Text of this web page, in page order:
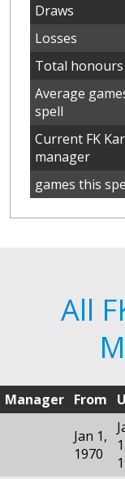
Draws
Losses
Total
Average
spell
Current FK
manager
games this
All
Manager From
Jan 1,
1970